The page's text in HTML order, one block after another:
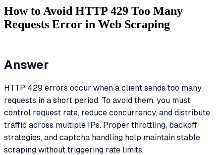
How to Avoid HTTP 429 Too Many
Requests Error in Web Scraping
Answer
HTTP 429 errors occur when a client sends too many
requests in a short period. To avoid them, you must
control request rate, reduce concurrency, and distribute
traffic across multiple IPs. Proper throttling, backoff
strategies, and captcha handling help maintain stable
scraping without triggering rate limits.